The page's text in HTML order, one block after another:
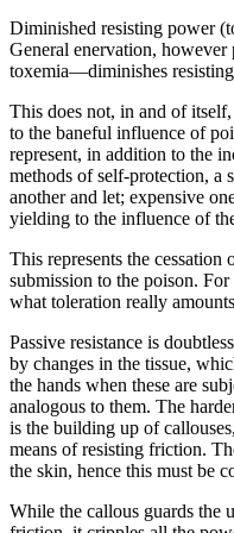
Diminished resisting power
General enervation,
toxemia—diminishes
This does not, in and of
to the baneful influence of
represent, in addition to the
methods of self-protection, a
another and let; expensive
yielding to the influence of
This represents the cessation
submission to the poison. For
what toleration really
Passive resistance is
by changes in the tissue,
the hands when these are
analogous to them. The
is the building up of
means of resisting friction.
the skin, hence this must be
While the callous guards the